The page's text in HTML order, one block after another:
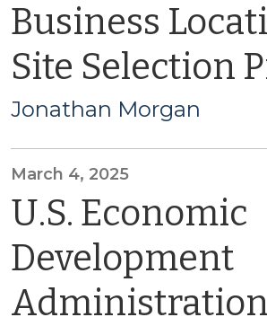
Business
Site Selection
Jonathan Morgan
March 4, 2025
U.S. Economic
Development
Administration